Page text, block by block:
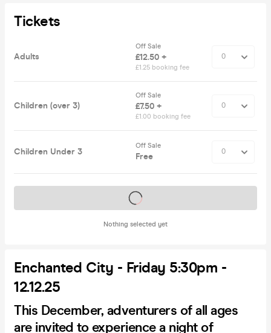
Tickets
Adults
Off Sale
£12.50 +
£1.25 booking fee
Children (over 3)
Off Sale
£7.50 +
£1.00 booking fee
Children Under 3
Off Sale
Free
Nothing selected yet
Tickets on sale soon
Enchanted City - Friday 5:30pm -
12.12.25
This December, adventurers of all ages
are invited to experience a night of